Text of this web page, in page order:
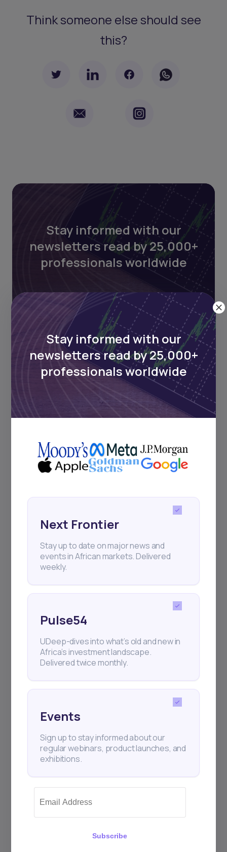
Think someone else should see
this?
Stay informed with our
newsletters read by 25,000+
professionals worldwide
Next Frontier
events in African markets. Delivered
weekly.
Africa’s investment landscape.
Delivered twice monthly.
regular webinars, product launches,
and exhibitions.
+25k investors have already subscribed
Stay informed with our
newsletters read by 25,000+
professionals worldwide
Next Frontier
Stay up to date on major news and
events in African markets. Delivered
weekly.
Pulse54
UDeep-dives into what’s old and new in
Africa’s investment landscape.
Delivered twice monthly.
Events
Sign up to stay informed about our
regular webinars, product launches, and
exhibitions.
Subscribe